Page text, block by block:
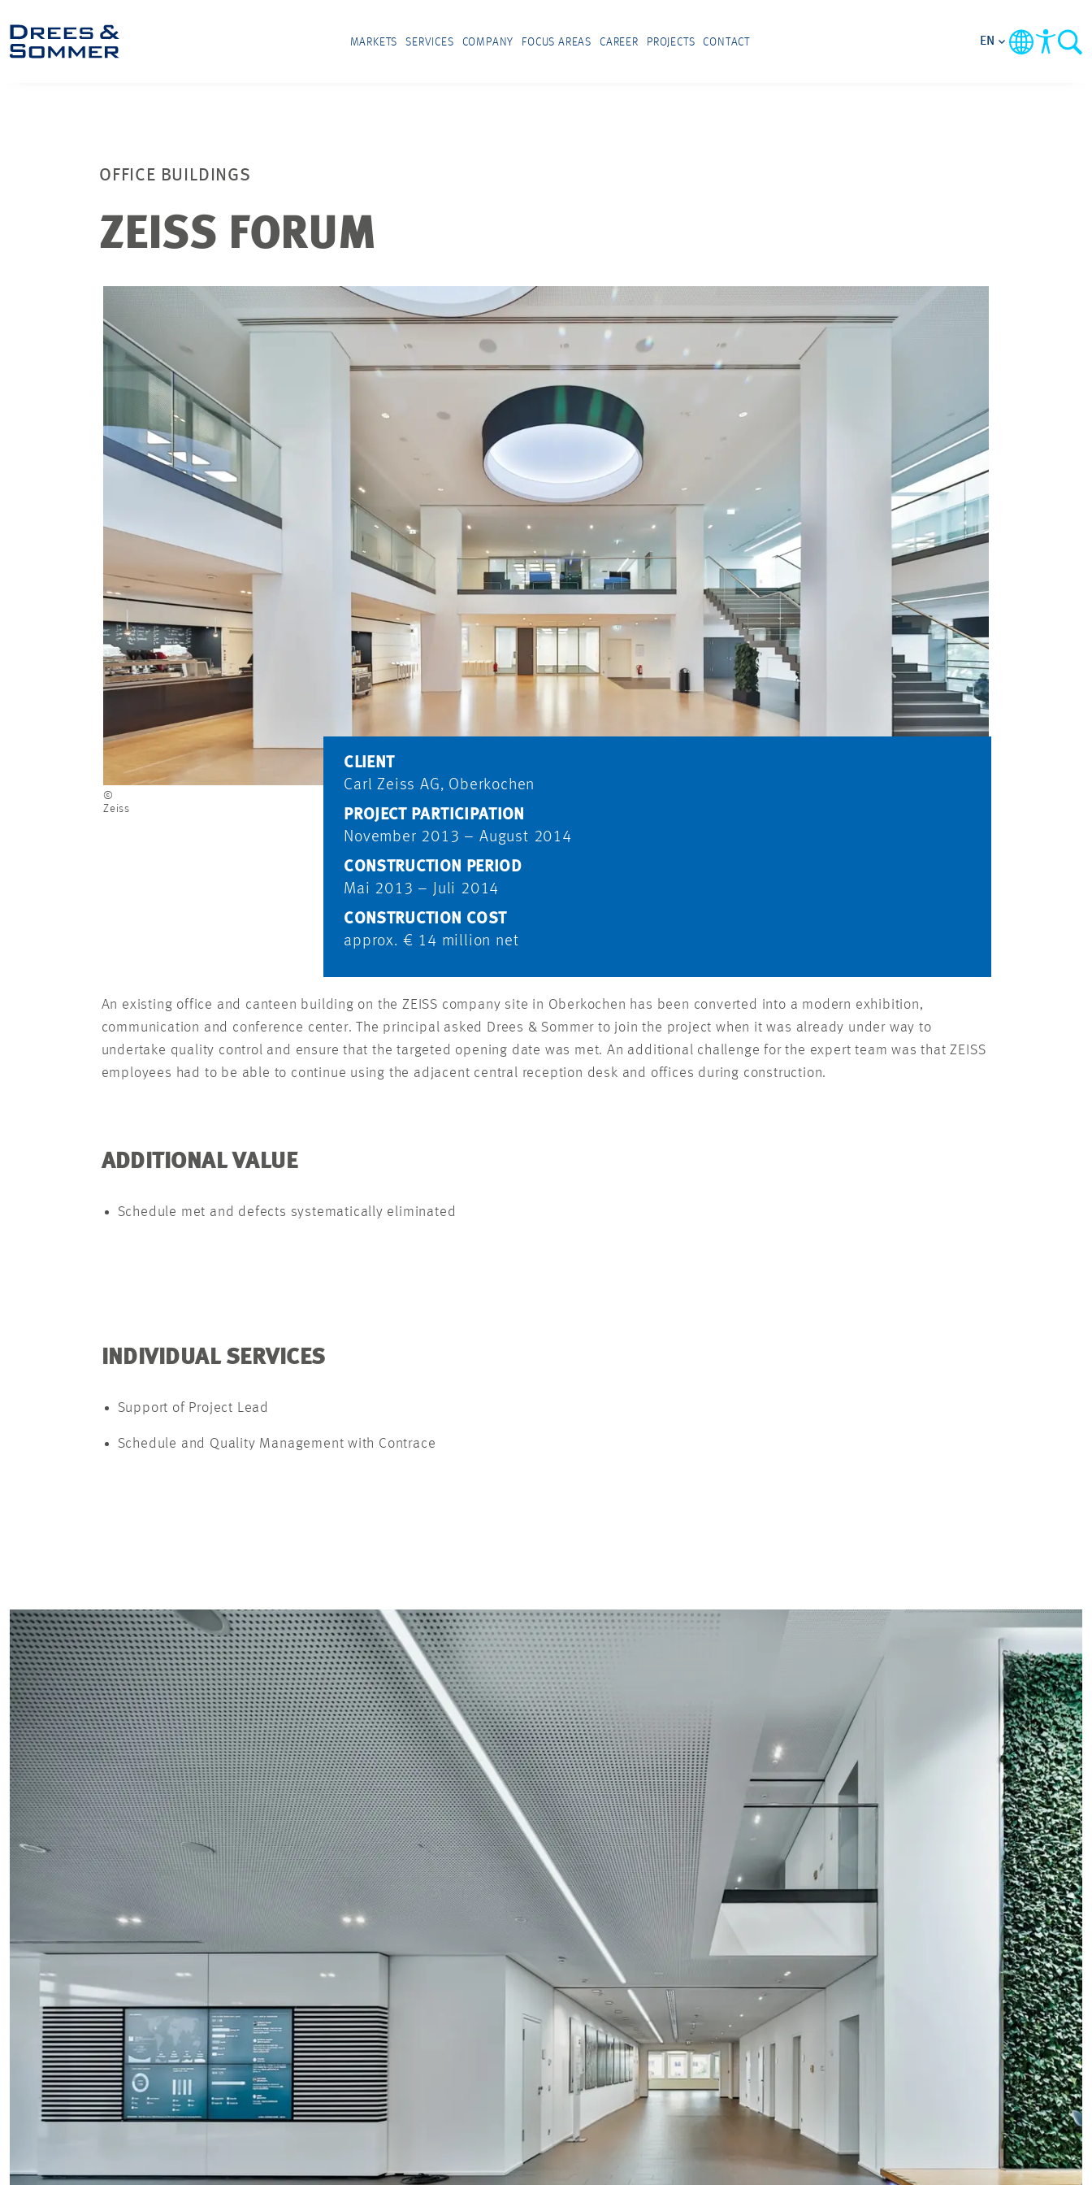
MARKETS SERVICES COMPANY FOCUS AREAS CAREER PROJECTS CONTACT EN
OFFICE BUILDINGS
ZEISS FORUM
©
Zeiss
CLIENT
Carl Zeiss AG, Oberkochen
PROJECT PARTICIPATION
November 2013 – August 2014
CONSTRUCTION PERIOD
Mai 2013 – Juli 2014
CONSTRUCTION COST
approx. € 14 million net
An existing office and canteen building on the ZEISS company site in Oberkochen has been converted into a modern exhibition,
communication and conference center. The principal asked Drees & Sommer to join the project when it was already under way to
undertake quality control and ensure that the targeted opening date was met. An additional challenge for the expert team was that ZEISS
employees had to be able to continue using the adjacent central reception desk and offices during construction.
ADDITIONAL VALUE
Schedule met and defects systematically eliminated
INDIVIDUAL SERVICES
Support of Project Lead
Schedule and Quality Management with Contrace